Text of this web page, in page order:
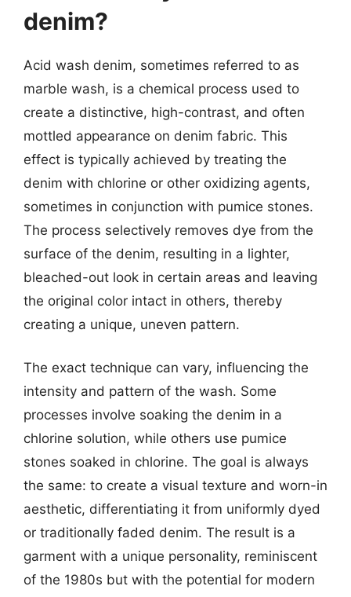
denim?
Acid wash denim, sometimes referred to as
marble wash, is a chemical process used to
create a distinctive, high-contrast, and often
mottled appearance on denim fabric. This
effect is typically achieved by treating the
denim with chlorine or other oxidizing agents,
sometimes in conjunction with pumice stones.
The process selectively removes dye from the
surface of the denim, resulting in a lighter,
bleached-out look in certain areas and leaving
the original color intact in others, thereby
creating a unique, uneven pattern.
The exact technique can vary, influencing the
intensity and pattern of the wash. Some
processes involve soaking the denim in a
chlorine solution, while others use pumice
stones soaked in chlorine. The goal is always
the same: to create a visual texture and worn-in
aesthetic, differentiating it from uniformly dyed
or traditionally faded denim. The result is a
garment with a unique personality, reminiscent
of the 1980s but with the potential for modern